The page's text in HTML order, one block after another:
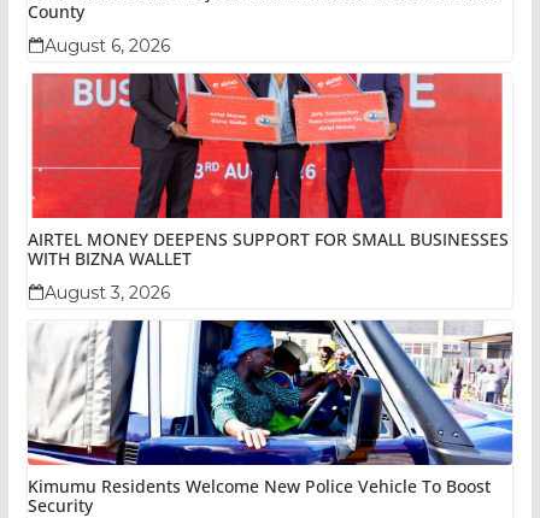
County
August 6, 2026
AIRTEL MONEY DEEPENS SUPPORT FOR SMALL BUSINESSES
WITH BIZNA WALLET
August 3, 2026
Kimumu Residents Welcome New Police Vehicle To Boost
Security